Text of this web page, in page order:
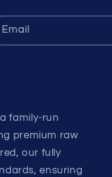
Email
family-run
premium raw
our fully
ensuring